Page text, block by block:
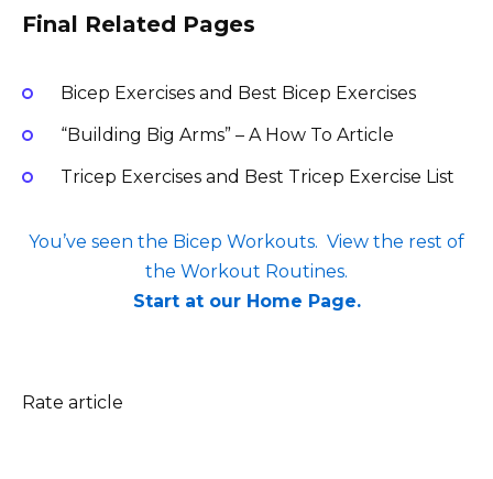
Final Related Pages
Bicep Exercises and Best Bicep Exercises
“Building Big Arms” – A How To Article
Tricep Exercises and Best Tricep Exercise List
You’ve seen the Bicep Workouts. View the rest of
the Workout Routines.
Start at our Home Page.
Rate article